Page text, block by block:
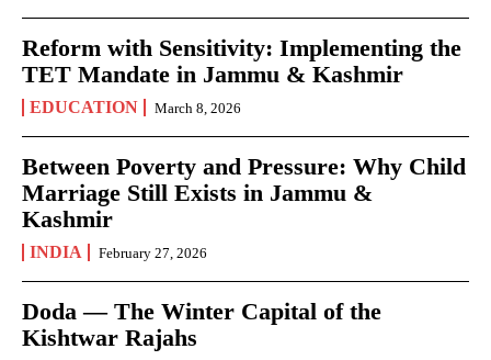
Reform with Sensitivity: Implementing the
TET Mandate in Jammu & Kashmir
EDUCATION March 8, 2026
Between Poverty and Pressure: Why Child
Marriage Still Exists in Jammu &
Kashmir
INDIA February 27, 2026
Doda — The Winter Capital of the
Kishtwar Rajahs